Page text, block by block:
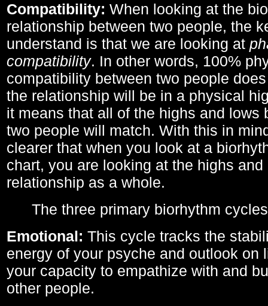
Compatibility: When looking at the
relationship between two people, the
understand is that we are looking at
compatibility. In other words, 100%
compatibility between two people
the relationship will be in a physical
it means that all of the highs and lows
two people will match. With this in
clearer that when you look at a
chart, you are looking at the highs
relationship as a whole.
The three primary biorhythm
Emotional: This cycle tracks the
energy of your psyche and outlook on
your capacity to empathize with and
other people.